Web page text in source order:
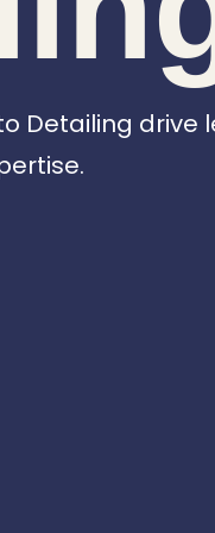
Detailing drive